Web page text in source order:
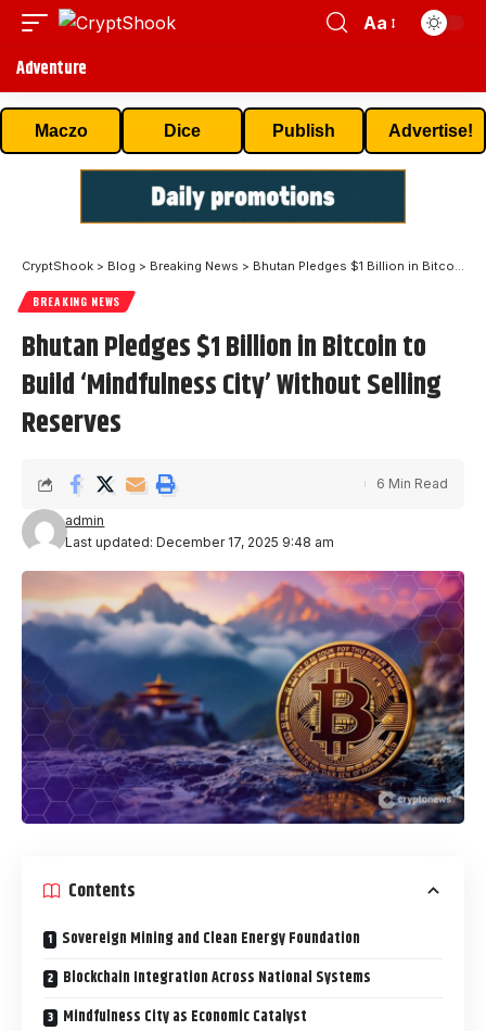
Aa
Adventure
Maczo Dice Publish Advertise!
CryptShook > Blog > Breaking News > Bhutan Pledges $1 Billion in Bitcoin to Build ‘Mindfulness City’ Without Selling Reserves
BREAKING NEWS
Bhutan Pledges $1 Billion in Bitcoin to
Build ‘Mindfulness City’ Without Selling
Reserves
Last updated: December 17, 2025 9:48 am
admin
6 Min Read
Contents
Sovereign Mining and Clean Energy Foundation
Blockchain Integration Across National Systems
Mindfulness City as Economic Catalyst